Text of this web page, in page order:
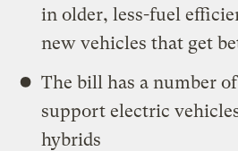
in older, less-fuel
new vehicles that get
The bill has a number
support electric
hybrids